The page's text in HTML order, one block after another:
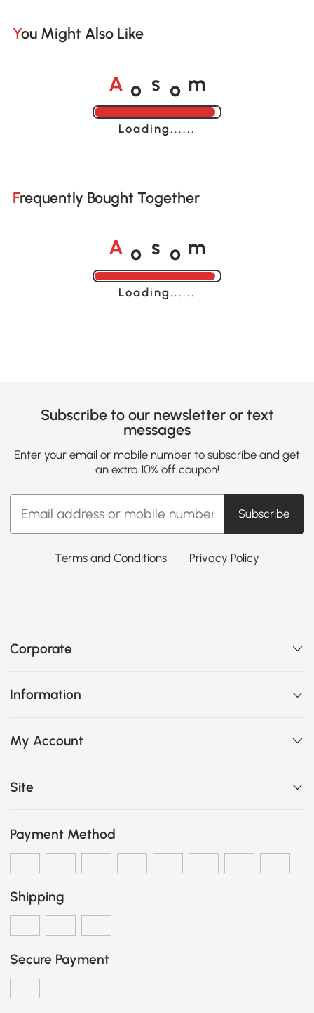
You Might Also Like
A o s o m
Loading......
Frequently Bought Together
A o s o m
Loading......
Subscribe to our newsletter or text
messages
Enter your email or mobile number to subscribe and get
an extra 10% off coupon!
Subscribe
Terms and Conditions Privacy Policy
Corporate
Information
My Account
Site
Payment Method
Shipping
Secure Payment